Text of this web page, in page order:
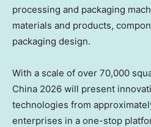
processing and packaging
materials and products,
packaging design.
With a scale of over 70,000
China 2026 will present
technologies from
enterprises in a one-stop